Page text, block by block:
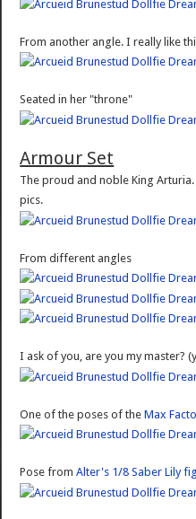
From another angle. I really like
Seated in her "throne"
Armour Set
The proud and noble King
pics.
From different angles
I ask of you, are you my master?
One of the poses of theMax
Pose fromAlter's 1/8 Saber Lily